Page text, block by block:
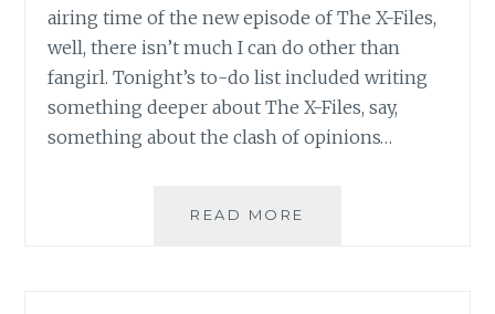
airing time of the new episode of The X-Files,
well, there isn’t much I can do other than
fangirl. Tonight’s to-do list included writing
something deeper about The X-Files, say,
something about the clash of opinions…
READ MORE